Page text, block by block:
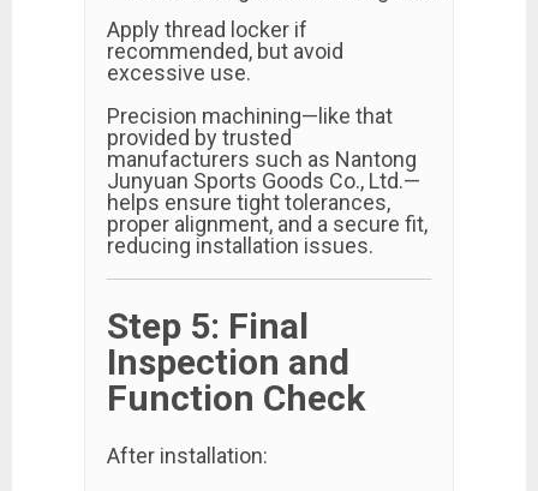
Apply thread locker if
recommended, but avoid
excessive use.
Precision machining—like that
provided by trusted
manufacturers such as Nantong
Junyuan Sports Goods Co., Ltd.—
helps ensure tight tolerances,
proper alignment, and a secure fit,
reducing installation issues.
Step 5: Final
Inspection and
Function Check
After installation: